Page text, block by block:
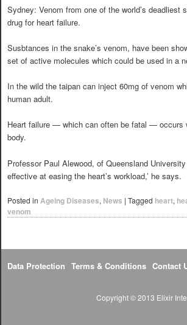
Sydney: Venom from one of the world’s
drug for heart failure.
Susbtances in the snake’s venom, have been
set of active molecules which could be used in a
In the wild the taipan can inject 60mg of venom
human adult.
Heart failure — which can often be fatal — occurs
body.
Professor Paul Alewood, of Queensland
effective at easing the heart’s workload,’ he says.
Posted in Ageing Diseases, News | Tagged heart,
venom
Data Protection Terms & Conditions Contact
Copyright © 2013 Elixir